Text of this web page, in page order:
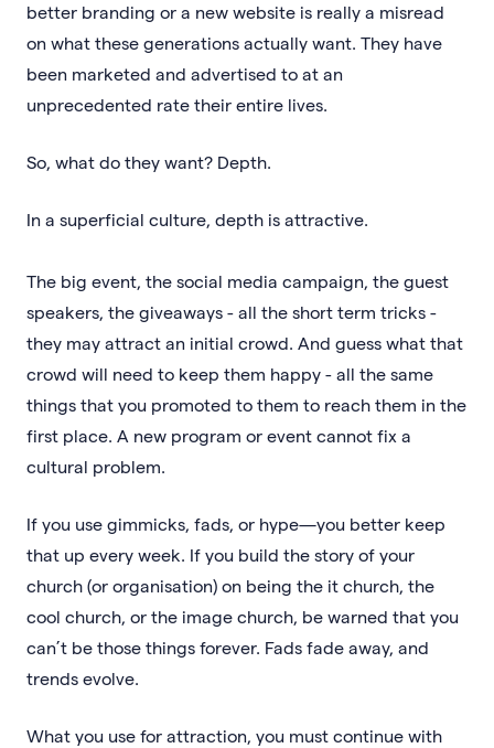
better branding or a new website is really a misread
on what these generations actually want. They have
been marketed and advertised to at an
unprecedented rate their entire lives.
So, what do they want? Depth.
In a superficial culture, depth is attractive.
The big event, the social media campaign, the guest
speakers, the giveaways - all the short term tricks -
they may attract an initial crowd. And guess what that
crowd will need to keep them happy - all the same
things that you promoted to them to reach them in the
first place. A new program or event cannot fix a
cultural problem.
If you use gimmicks, fads, or hype—you better keep
that up every week. If you build the story of your
church (or organisation) on being the it church, the
cool church, or the image church, be warned that you
can’t be those things forever. Fads fade away, and
trends evolve.
What you use for attraction, you must continue with